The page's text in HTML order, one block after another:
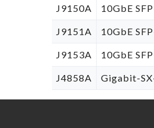
J9150A
10GbE
J9151A 10GbE
J9153A 10GbE
J4858A Gigabit-